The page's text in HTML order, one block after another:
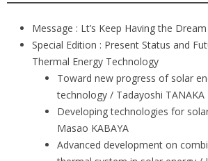
Message : Lt’s Keep Having the
Special Edition : Present Status and
Thermal Energy Technology
Toward new progress of solar
technology / Tadayoshi TANAKA
Developing technologies for
Masao KABAYA
Advanced development on